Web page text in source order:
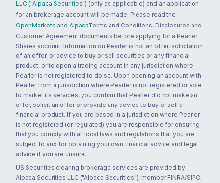
LLC ("Alpaca Securities") (only as applicable) and an application
for an brokerage account will be made. Please read the
OpenMarkets and AlpacaTerms and Conditions, Disclosures and
Customer Agreement documents before applying for a Pearler
Shares account. Information on Pearler is not an offer, solicitation
of an offer, or advice to buy or sell securities or any financial
product, or to open a trading account in any jurisdiction where
Pearler is not registered to do so. Upon opening an account with
Pearler from a jurisdiction where Pearler is not registered or able
to market its services, you confirm that Pearler did not make an
offer, solicit an offer or provide any advice to buy or sell a
financial product. If you are based in a jurisdiction where Pearler
is not registered (or regulated) you are responsible for ensuring
that you comply with all local laws and regulations that you are
subject to and for obtaining your own financial advice and legal
advice if you are unsure.
US Securities clearing brokerage services are provided by
Alpaca Securities LLC ("Alpaca Securities"), member FINRA/SIPC,